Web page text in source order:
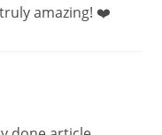
amazing! ❤️